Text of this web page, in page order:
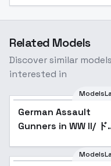
Related Models
Discover similar
interested in
German Assault
Gunners in WW II/ ド